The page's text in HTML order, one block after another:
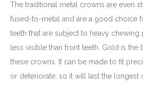
The traditional metal crowns are even
fused-to-metal and are a good choice
teeth that are subject to heavy chewing
less visible than front teeth. Gold is the
these crowns. It can be made to fit
or deteriorate, so it will last the longest